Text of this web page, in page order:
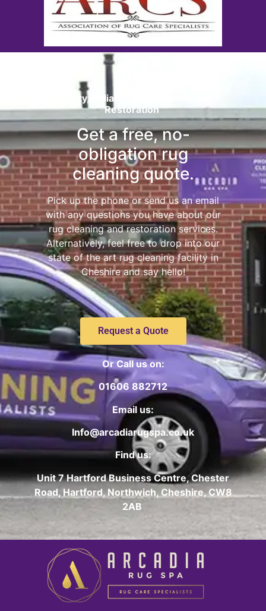
Quality, Reliable Rug Cleaning and
Restoration
Get a free, no-
obligation rug
cleaning quote.
Pick up the phone or send us an email
with any questions you have about our
rug cleaning and restoration services.
Alternatively, feel free to drop into our
state of the art rug cleaning facility in
Cheshire and say hello!
Request a Quote
Or Call us on:
01606 882712
Email us:
Info@arcadiarugspa.co.uk
Find us:
Unit 7 Hartford Business Centre, Chester
Road, Hartford, Northwich, Cheshire, CW8
2AB